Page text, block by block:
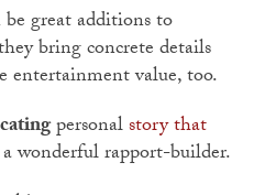
be great additions to
bring concrete details
entertainment value, too.
personalstory that
wonderful rapport-builder.